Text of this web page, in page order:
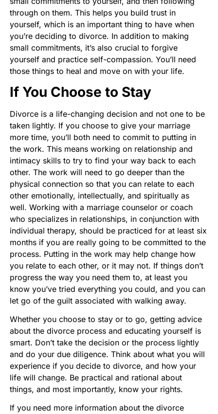
through on them. This helps you build trust in
yourself, which is an important thing to have when
you’re deciding to divorce. In addition to making
small commitments, it’s also crucial to forgive
yourself and practice self-compassion. You’ll need
those things to heal and move on with your life.
If You Choose to Stay
Divorce is a life-changing decision and not one to be
taken lightly. If you choose to give your marriage
more time, you’ll both need to commit to putting in
the work. This means working on relationship and
intimacy skills to try to find your way back to each
other. The work will need to go deeper than the
physical connection so that you can relate to each
other emotionally, intellectually, and spiritually as
well. Working with a marriage counselor or coach
who specializes in relationships, in conjunction with
individual therapy, should be practiced for at least six
months if you are really going to be committed to the
process. Putting in the work may help change how
you relate to each other, or it may not. If things don’t
progress the way you need them to, at least you
know you’ve tried everything you could, and you can
let go of the guilt associated with walking away.
Whether you choose to stay or to go, getting advice
about the divorce process and educating yourself is
smart. Don’t take the decision or the process lightly
and do your due diligence. Think about what you will
experience if you decide to divorce, and how your
life will change. Be practical and rational about
things, and most importantly, know your rights.
If you need more information about the divorce